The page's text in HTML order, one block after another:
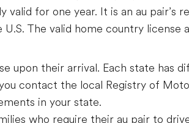
valid for one year. It is an au
The valid home country license
upon their arrival. Each state has
contact the local Registry of
in your state.
who require their au pair to